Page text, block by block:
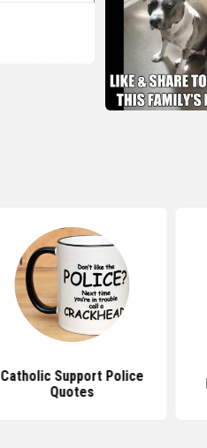
Catholic Support Police
Quotes